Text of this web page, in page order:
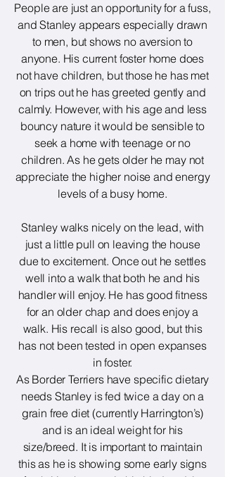
People are just an opportunity for a fuss,
and Stanley appears especially drawn
to men, but shows no aversion to
anyone. His current foster home does
not have children, but those he has met
on trips out he has greeted gently and
calmly. However, with his age and less
bouncy nature it would be sensible to
seek a home with teenage or no
children. As he gets older he may not
appreciate the higher noise and energy
levels of a busy home.
Stanley walks nicely on the lead, with
just a little pull on leaving the house
due to excitement. Once out he settles
well into a walk that both he and his
handler will enjoy. He has good fitness
for an older chap and does enjoy a
walk. His recall is also good, but this
has not been tested in open expanses
in foster.
As Border Terriers have specific dietary
needs Stanley is fed twice a day on a
grain free diet (currently Harrington’s)
and is an ideal weight for his
size/breed. It is important to maintain
this as he is showing some early signs